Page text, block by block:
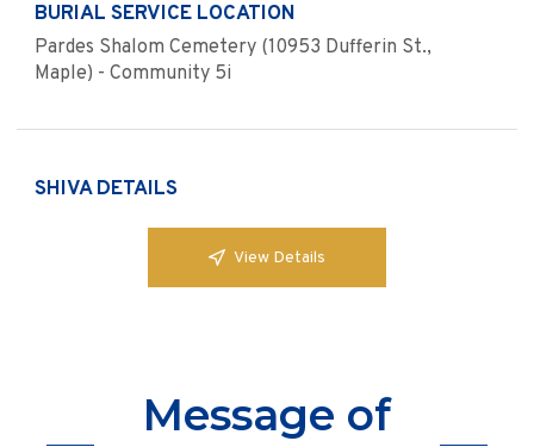
BURIAL SERVICE LOCATION
Pardes Shalom Cemetery (10953 Dufferin St.,
Maple) - Community 5i
SHIVA DETAILS
View Details
Message of